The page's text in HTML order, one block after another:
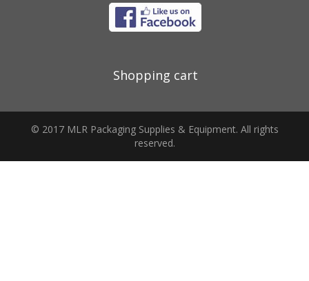
Shopping cart
© 2017 MLR Packaging Supplies & Equipment. All rights
reserved.